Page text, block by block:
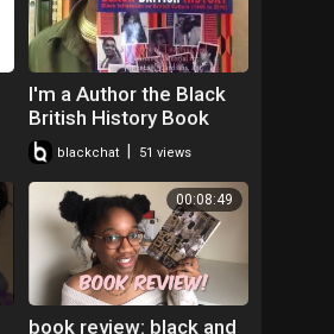
I'm a Author the Black
British History Book
blackchat 51 views
00:08:49
book review: black and